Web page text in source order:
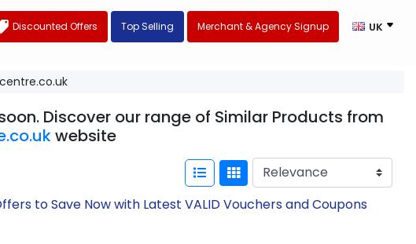
Discounted Offers Top Selling Merchant & Agency Signup UK
Discover our range of Similar Products from
website
to Save Now with Latest VALID Vouchers and Coupons